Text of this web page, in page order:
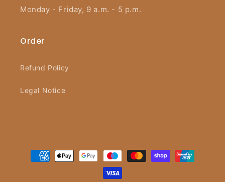
Monday - Friday, 9 a.m. - 5 p.m.
Order
Refund Policy
Legal Notice
Payment
methods